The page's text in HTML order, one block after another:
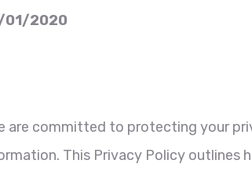
01/2020
are committed to protecting your
This Privacy Policy outlines